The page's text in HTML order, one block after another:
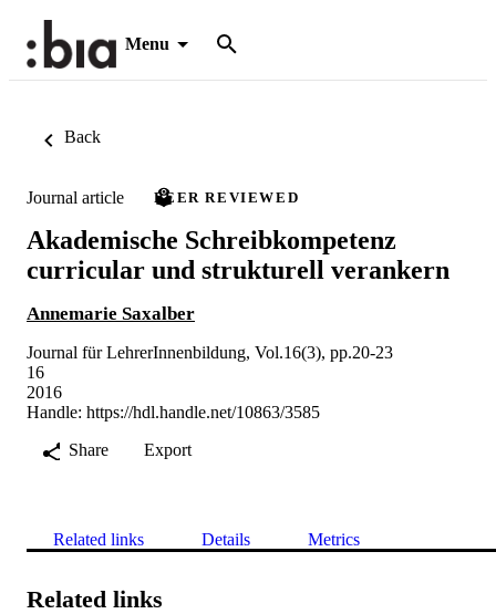
Menu
Back
Journal article PEER REVIEWED
Akademische Schreibkompetenz
curricular und strukturell verankern
Annemarie Saxalber
Journal für LehrerInnenbildung, Vol.16(3), pp.20-23
16
2016
Handle: https://hdl.handle.net/10863/3585
Share
Export
Related links Details Metrics
Related links